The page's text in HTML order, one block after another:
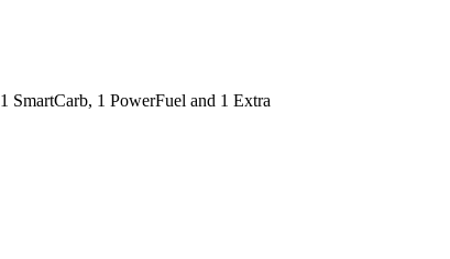
1 SmartCarb, 1 PowerFuel and 1 Extra